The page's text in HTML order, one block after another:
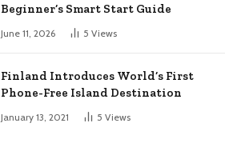
Beginner’s Smart Start Guide
June 11, 2026 5 Views
Finland Introduces World’s First
Phone-Free Island Destination
January 13, 2021 5 Views